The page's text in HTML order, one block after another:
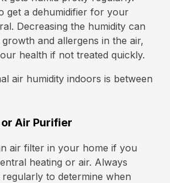
get a dehumidifier for your
Decreasing the humidity can
and allergens in the air,
health if not treated quickly.
air humidity indoors is between
Air Purifier
air filter in your home if you
heating or air. Always
to determine when